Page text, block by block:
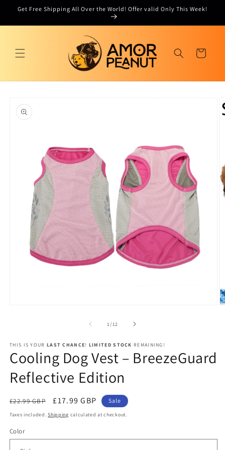
Skip to
Get Free Shipping All Over the World! Offer valid Only This Week!
Cart
product
information
1/of
12
THIS IS YOUR LAST CHANCE! LIMITED STOCK REMAINING!
Cooling Dog Vest – BreezeGuard
Reflective Edition
Regular
price
£22.99 GBP
Sale
price
£17.99 GBP Sale
Taxes included.Shipping calculated at checkout.
Color